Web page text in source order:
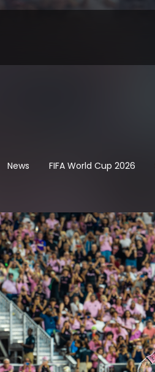
News FIFA World Cup 2026